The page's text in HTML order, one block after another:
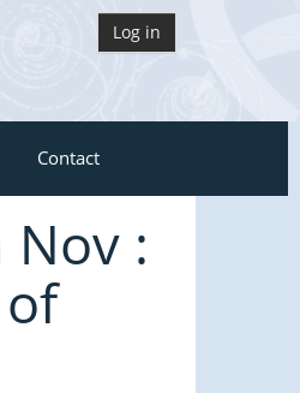
Log in
Contact
: